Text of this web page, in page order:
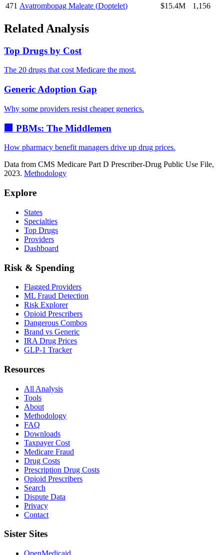
471 Avatrombopag Maleate (Doptelet) $15.4M 1,156
Related Analysis
Top Drugs by Cost
The 20 drugs that cost Medicare the most.
Generic Adoption Gap
Why some providers resist cheaper generics.
🏢 PBMs: The Middlemen
How pharmacy benefit managers drive up drug prices.
Data from CMS Medicare Part D Prescriber-Drug Public Use File,
2023. Methodology
Explore
States
Specialties
Top Drugs
Providers
Dashboard
Risk & Spending
Flagged Providers
ML Fraud Detection
Risk Explorer
Opioid Prescribers
Dangerous Combos
Brand vs Generic
IRA Drug Prices
GLP-1 Tracker
Resources
All Analysis
Tools
About
Methodology
FAQ
Downloads
Taxpayer Cost
Medicare Fraud
Drug Costs
Prescription Drug Costs
Opioid Prescribers
Search
Dispute Data
Privacy
Contact
Sister Sites
OpenMedicaid